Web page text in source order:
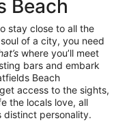
Beach
stay close to all the
of a city, you need
where you’ll meet
bars and embark
Beach
access to the sights,
the locals love, all
distinct personality.